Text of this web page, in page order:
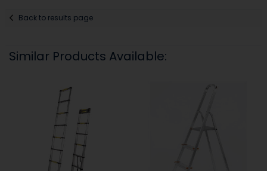
Back to results page
Similar Products Available: